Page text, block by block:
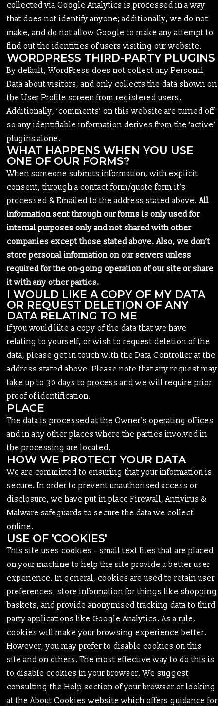
collected via Google Analytics is processed in a way
that does not identify anyone; additionally, we do not
make, and do not allow Google to make any attempt to
find out the identities of users visiting our website.
WORDPRESS THIRD-PARTY PLUGINS
By default, WordPress does not collect any Personal
Data about visitors, and only collects the data shown on
the User Profile screen from registered users.
Additionally, ‘comments’ on this website are turned off
so any identifiable information derives from the ‘active’
plugins alone.
WHAT HAPPENS WHEN YOU USE
ONE OF OUR FORMS?
When someone submits information, with explicit
consent, through a contact form/quote form it’s
processed & Emailed to the address stated above.All
information sent through our forms is only used for
internal purposes only and not shared with other
companies except those stated above. Also, we don’t
store personal information on our servers unless
required for the on-going operation of our site or share
it with any other parties.
I WOULD LIKE A COPY OF MY DATA
OR REQUEST DELETION OF ANY
DATA RELATING TO ME
If you would like a copy of the data that we have
relating to yourself, or wish to request deletion of the
data, please get in touch with the Data Controller at the
address stated above. Please note that any request may
take up to 30 days to process and we will require prior
proof of identification.
PLACE
The data is processed at the Owner’s operating offices
and in any other places where the parties involved in
the processing are located.
HOW WE PROTECT YOUR DATA
We are committed to ensuring that your information is
secure. In order to prevent unauthorised access or
disclosure, we have put in place Firewall, Antivirus &
Malware safeguards to secure the data we collect
online.
USE OF 'COOKIES'
This site uses cookies – small text files that are placed
on your machine to help the site provide a better user
experience. In general, cookies are used to retain user
preferences, store information for things like shopping
baskets, and provide anonymised tracking data to third
party applications like Google Analytics. As a rule,
cookies will make your browsing experience better.
However, you may prefer to disable cookies on this
site and on others. The most effective way to do this is
to disable cookies in your browser. We suggest
consulting the Help section of your browser or looking
at the About Cookies website which offers guidance for